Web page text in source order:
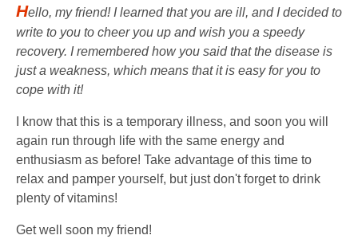
Hello, my friend! I learned that you are ill, and I decided to
write to you to cheer you up and wish you a speedy
recovery. I remembered how you said that the disease is
just a weakness, which means that it is easy for you to
cope with it!
I know that this is a temporary illness, and soon you will
again run through life with the same energy and
enthusiasm as before! Take advantage of this time to
relax and pamper yourself, but just don't forget to drink
plenty of vitamins!
Get well soon my friend!